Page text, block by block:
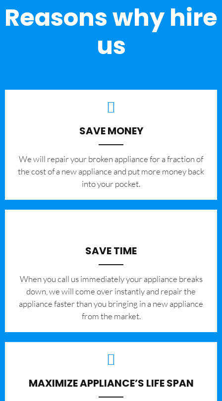
Reasons why hire
us
SAVE MONEY
We will repair your broken appliance for a fraction of
the cost of a new appliance and put more money back
into your pocket.
SAVE TIME
When you call us immediately your appliance breaks
down, we will come over instantly and repair the
appliance faster than you bringing in a new appliance
from the market.
MAXIMIZE APPLIANCE’S LIFE SPAN